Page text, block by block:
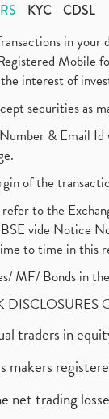
KYC CDSL
in
Mobile
interest of
securities as
& Email
of the
to the
vide Notice
to time in this
MF/ Bonds in
DISCLOSURES
traders in
makers
net trading